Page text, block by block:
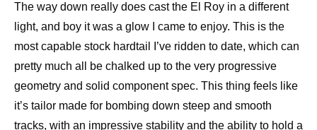
The way down really does cast the El Roy in a different
light, and boy it was a glow I came to enjoy. This is the
most capable stock hardtail I’ve ridden to date, which can
pretty much all be chalked up to the very progressive
geometry and solid component spec. This thing feels like
it’s tailor made for bombing down steep and smooth
tracks, with an impressive stability and the ability to hold a